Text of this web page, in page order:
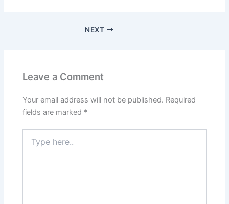
NEXT
Leave a Comment
Your email address will not be published. Required
fields are marked *
here..